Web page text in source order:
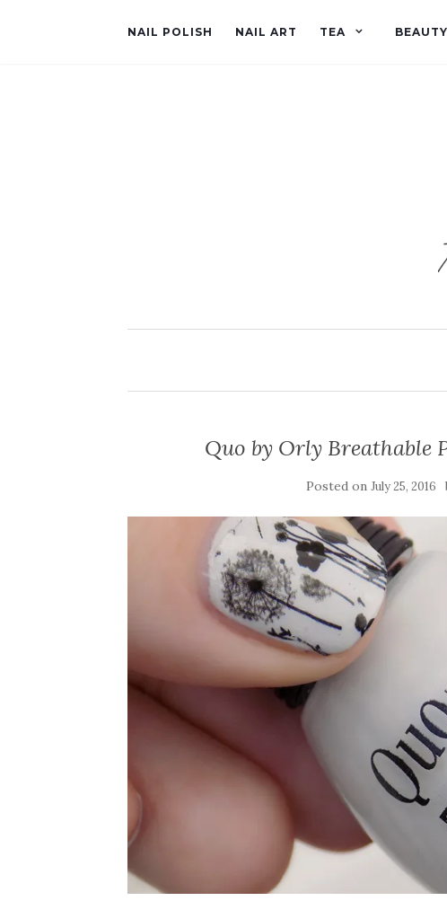
NAIL POLISH NAIL ART TEA
Quo by Orly Breathable
Posted on July 25, 2016